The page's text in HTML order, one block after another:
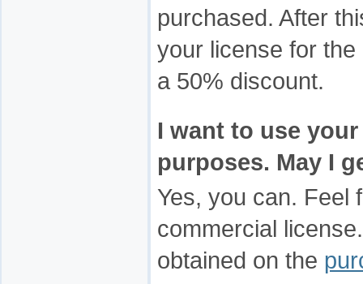
purchased. After
your license for
a 50% discount.
I want to use
purposes. May I
Yes, you can. Feel
commercial
obtained on the